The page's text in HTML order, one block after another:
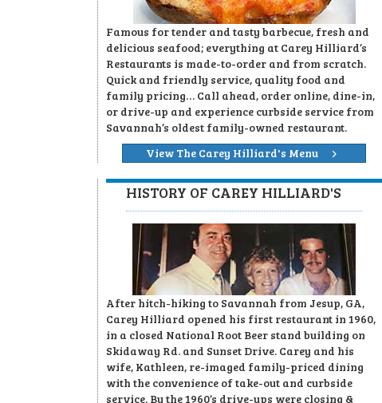
Famous for tender and tasty barbecue, fresh and
delicious seafood; everything at Carey Hilliard’s
Restaurants is made-to-order and from scratch.
Quick and friendly service, quality food and
family pricing… Call ahead, order online, dine-in,
or drive-up and experience curbside service from
Savannah’s oldest family-owned restaurant.
View The Carey Hilliard's Menu
HISTORY OF CAREY HILLIARD'S
After hitch-hiking to Savannah from Jesup, GA,
Carey Hilliard opened his first restaurant in 1960,
in a closed National Root Beer stand building on
Skidaway Rd. and Sunset Drive. Carey and his
wife, Kathleen, re-imaged family-priced dining
with the convenience of take-out and curbside
service. By the 1960’s drive-ups were closing &